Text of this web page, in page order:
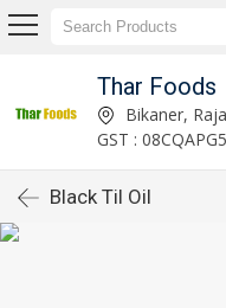
Thar Foods
Bikaner,
GST :
Black Til Oil